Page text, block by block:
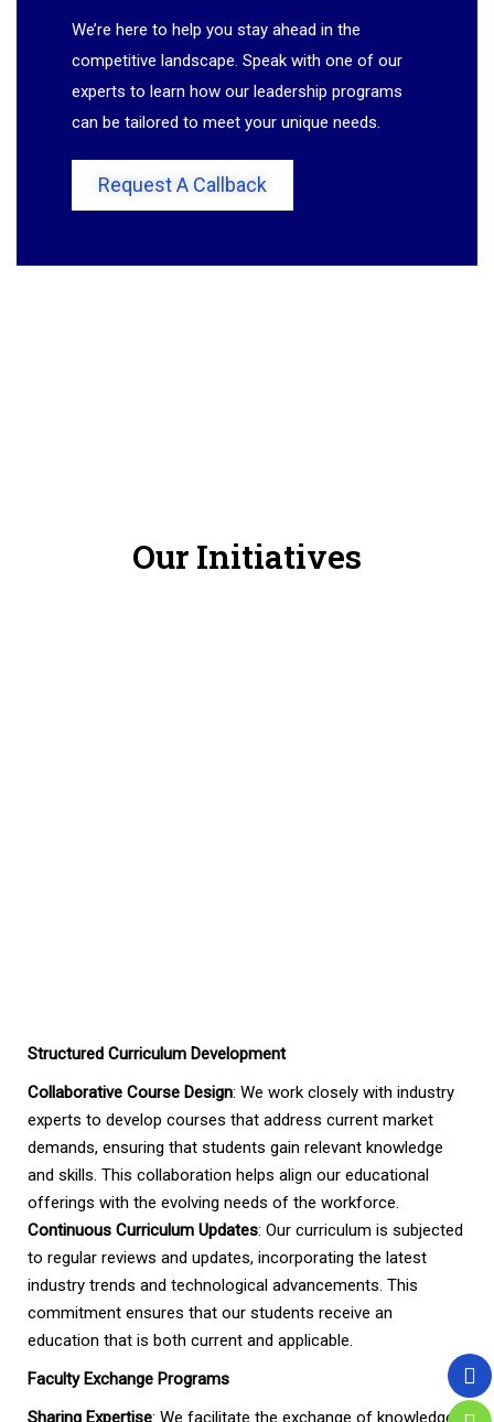
We’re here to help you stay ahead in the
competitive landscape. Speak with one of our
experts to learn how our leadership programs
can be tailored to meet your unique needs.
Request A Callback
Our Initiatives
Structured Curriculum Development
Collaborative Course Design: We work closely with industry
experts to develop courses that address current market
demands, ensuring that students gain relevant knowledge
and skills. This collaboration helps align our educational
offerings with the evolving needs of the workforce.
Continuous Curriculum Updates: Our curriculum is subjected
to regular reviews and updates, incorporating the latest
industry trends and technological advancements. This
commitment ensures that our students receive an
education that is both current and applicable.
Faculty Exchange Programs
Sharing Expertise: We facilitate the exchange of knowledge